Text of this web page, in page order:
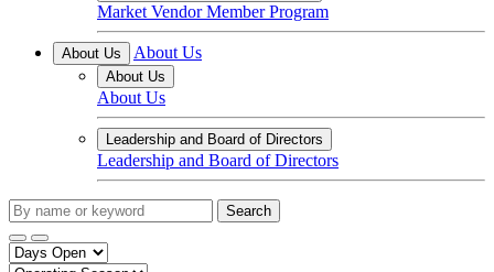
Market Vendor Member Program
About Us About Us
About Us
About Us
Leadership and Board of Directors
Leadership and Board of Directors
Search